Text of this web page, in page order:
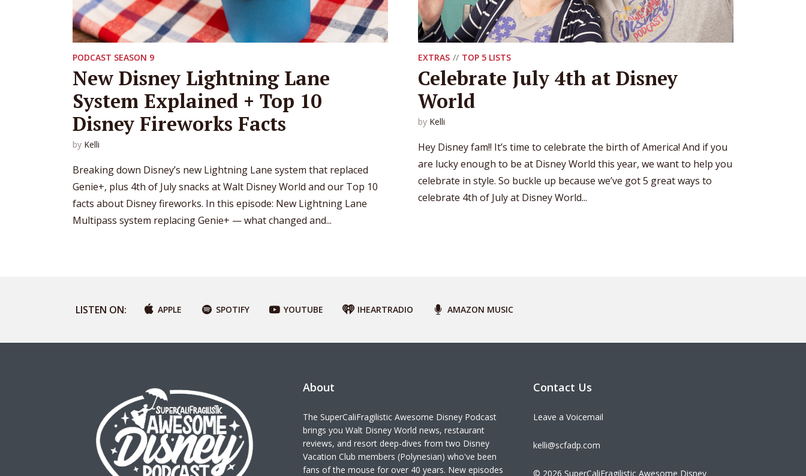
PODCAST SEASON 9
New Disney Lightning Lane
System Explained + Top 10
Disney Fireworks Facts
by Kelli
Breaking down Disney’s new Lightning Lane system that replaced
Genie+, plus 4th of July snacks at Walt Disney World and our Top 10
facts about Disney fireworks. In this episode: New Lightning Lane
Multipass system replacing Genie+ — what changed and...
EXTRAS TOP 5 LISTS
Celebrate July 4th at Disney
World
by Kelli
Hey Disney fam!! It’s time to celebrate the birth of America! And if you
are lucky enough to be at Disney World this year, we want to help you
celebrate in style. So buckle up because we’ve got 5 great ways to
celebrate 4th of July at Disney World...
LISTEN ON: APPLE SPOTIFY YOUTUBE IHEARTRADIO AMAZON MUSIC
About
The SuperCaliFragilistic Awesome Disney Podcast
brings you Walt Disney World news, restaurant
reviews, and resort deep-dives from two Disney
Vacation Club members (Polynesian) who've been
fans of the mouse for over 40 years. New episodes
Contact Us
Leave a Voicemail
kelli@scfadp.com
© 2026 SuperCaliFragilistic Awesome Disney